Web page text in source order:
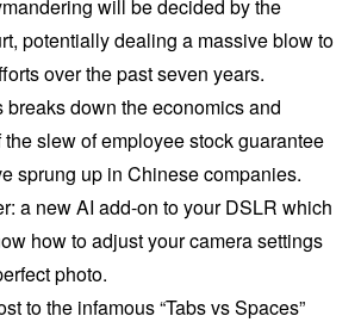
will be decided by the
potentially dealing a massive blow to
over the past seven years.
breaks down the economics and
slew of employee stock guarantee
sprung up in Chinese companies.
a new AI add-on to your DSLR which
how to adjust your camera settings
photo.
to the infamous “Tabs vs Spaces”